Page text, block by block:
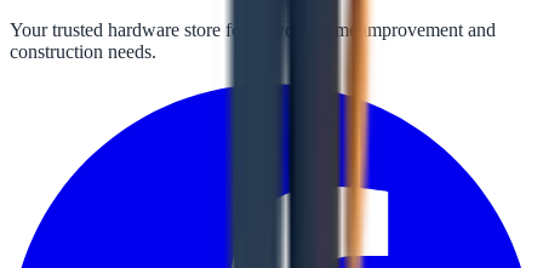
Your trusted hardware store for all your home improvement and
construction needs.